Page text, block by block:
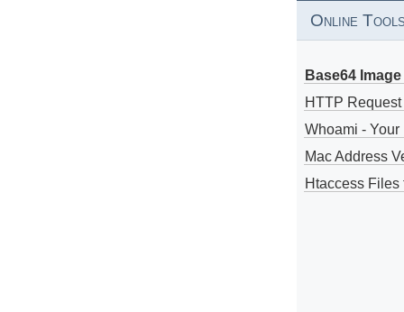
Online
Base64
HTTP
Whoami - Your
Mac Address
Htaccess Files